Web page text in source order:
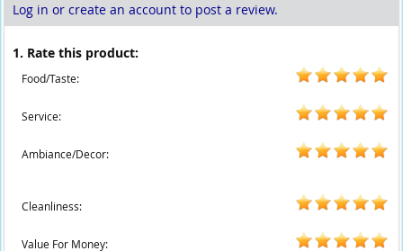
Log in or create an account to post a review.
1. Rate this product:
Food/Taste:
Service:
Ambiance/Decor:
Cleanliness:
Value For Money: